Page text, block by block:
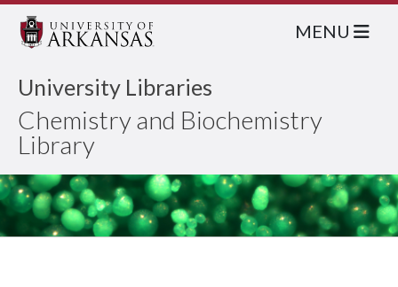
University Libraries
Chemistry and Biochemistry
Library
MENU